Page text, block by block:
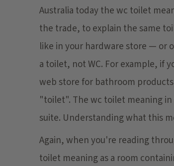
Australia today the wc toilet
the trade, to explain the same
like in your hardware store — or
a toilet, not WC. For example, if
web store for bathroom
"toilet". The wc toilet meaning
suite. Understanding what this
Again, when you're reading
toilet meaning as a room